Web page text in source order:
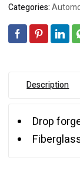
Categories:
Description
Drop